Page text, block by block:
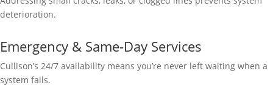
deterioration.
Emergency & Same-Day Services
Cullison’s 24/7 availability means you’re never left waiting when a
system fails.